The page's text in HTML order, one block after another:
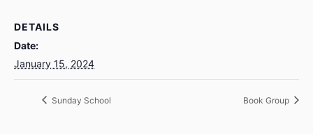
DETAILS
Date:
January 15, 2024
Sunday School Book Group